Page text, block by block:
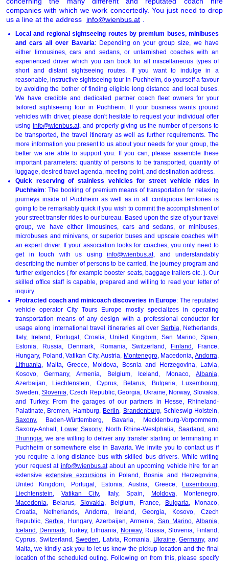
companies with which we work concertedly. You just need to drop
us a line at the address
info@wienbus.at
Local and regional sightseeing routes by premium buses, minibuses
and cars all over Bavaria: Depending on your group size, we have
either limousines, cars and sedans, or untarnished coaches with an
experienced driver which you can book for all miscellaneous types of
short and distant sightseeing routes. If you want to indulge in a
reasonable, instructive sightseeing tour in Puchheim, do yourself a favour
by avoiding the bother of finding eligible long distance and local buses.
We have credible and dedicated partner coach fleet owners for your
tailored sightseeing tour in Puchheim. If your business wants ground
vehicles with driver, please don't hesitate to request your individual offer
using info@wienbus.at, and properly giving us the number of persons to
be transported, the travel itinerary as well as further requirements. The
more information you present to us about your needs for your group, the
better we are able to support you. If you can, please assemble these
important parameters: quantity of persons to be transported, quantity of
luggage, desired travel agenda, meeting point, and destination address.
Quick reserving of stainless vehicles for street vehicle rides in
Puchheim: The booking of premium means of transportation for relaxing
journeys inside of Puchheim as well as in all contiguous territories is
going to be remarkably quick if you wish to commit the accomplishment of
your street transfer rides to our bureau. Based upon the size of your travel
group, we have either limousines, cars and sedans, or minibuses,
microbuses and minivans, or superior buses and upscale coaches with
an expert driver. If your association looks for coaches, you only need to
get in touch with us using info@wienbus.at, and understandably
describing the number of persons to be carried, the journey program and
further exigencies ( for example booster seats, baggage trailers etc. ). Our
skilled office staff is capable, prepared and willing to read your letter of
inquiry.
Protracted coach and minicoach discoveries in Europe: The reputated
vehicle operator City Tours Europe mostly specializes in operating
transportation means of any design with a professional conductor for
usage along international travel itineraries all over Serbia , Netherlands,
Italy, Ireland Portugal , Croatia, United Kingdom , San Marino, Spain,
Estonia, Russia, Denmark, Romania, Switzerland, Finland , France,
Hungary, Poland, Vatikan City, Austria, Montenegro, Macedonia,Andorra
Lithuania , Malta, Greece, Moldova, Bosnia and Herzegovina, Latvia,
Kosovo, Germany, Armenia, Belgium, Iceland, Monaco, Albania
Azerbaijan, Liechtenstein , Cyprus, Belarus , Bulgaria, Luxembourg
Sweden, Slovenia , Czech Republic, Georgia, Ukraine, Norway, Slovakia,
and Turkey. From the garages of our partners in Hesse, Rhineland-
Palatinate, Bremen, Hamburg, Berlin Brandenburg , Schleswig-Holstein,
Saxony, Baden-Württemberg, Bavaria, Mecklenburg-Vorpommern,
Saxony-Anhalt,
Lower Saxony, North Rhine-Westphalia, Saarland , and
Thuringia , we are willing to deliver any transfer starting or terminating in
Puchheim or somewhere else in Bavaria. We invite you to contact us if
you require a long-distance bus with skilled bus drivers. While writing
your request at info@wienbus.atabout an upcoming vehicle hire for an
extensiveextensive excursionsin Poland, Bosnia and Herzegovina,
United Kingdom, Portugal, Estonia, Austria, Greece, Luxembourg
Liechtenstein
Vatikan City, Italy, Spain, Moldova , Montenegro,
Macedonia , Belarus, Slovakia , Belgium, France, Bulgaria , Monaco,
Croatia, Netherlands, Andorra, Ireland, Georgia, Kosovo, Czech
Republic, Serbia , Hungary, Azerbaijan, Armenia, San Marino Albania
Iceland
Denmark , Turkey, Lithuania, Norway, Russia, Slovenia, Finland,
Cyprus, Switzerland,Sweden , Latvia, Romania, Ukraine ,Germany, and
Malta, we kindly ask you to let us know the pickup location and the final
location of the scheduled outing. Following on from this, please specify